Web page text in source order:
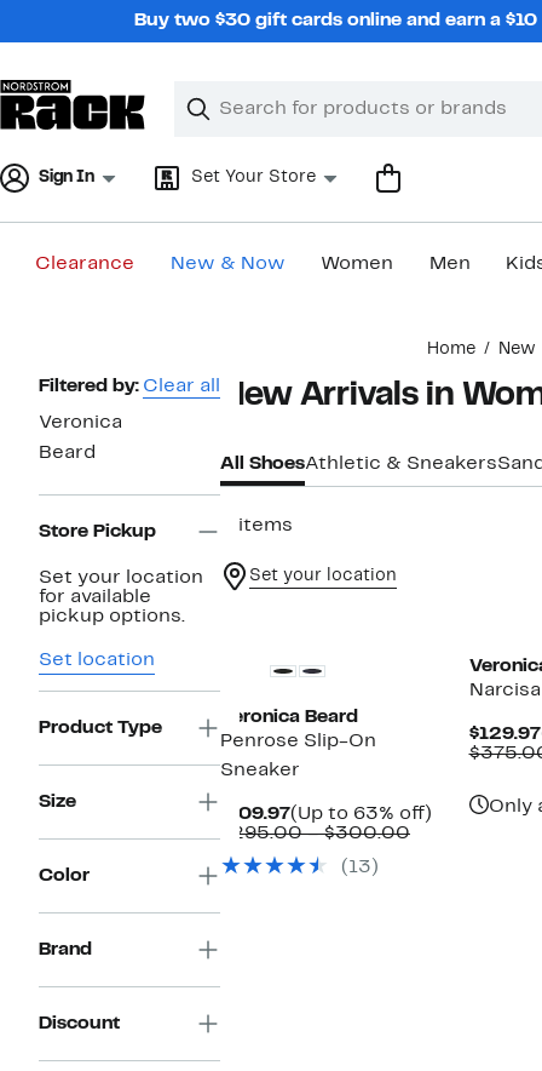
Buy two $30 gift cards online and earn a
Search
Clear
Clear
Sign In Set Your Store
Clearance New & Now Women Men
Home New
Page
Navigation
Filtered by: Clear all
Veronica
Beard
Store Pickup
Set your location
for available
pickup options.
Set location
Product Type
Size
Color
Brand
Discount
New Arrivals in
All ShoesAthletic & Sneakers
2 items
Set your location
Veronica Beard
Penrose Slip-On
Sneaker
$109.97Current
Price
(Up to 63% off)
$295.00 – $300.00Comparable
(13)
$129.97
Only